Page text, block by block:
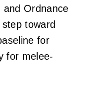
and Ordnance
toward
for
for melee-